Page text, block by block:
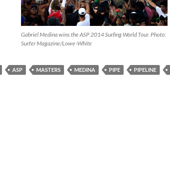
Gabriel Medina wins the ASP 2014 Surfing World Tour. Photo:
Surfer Magazine/Lowe-White
ASP MASTERS MEDINA PIPE PIPELINE